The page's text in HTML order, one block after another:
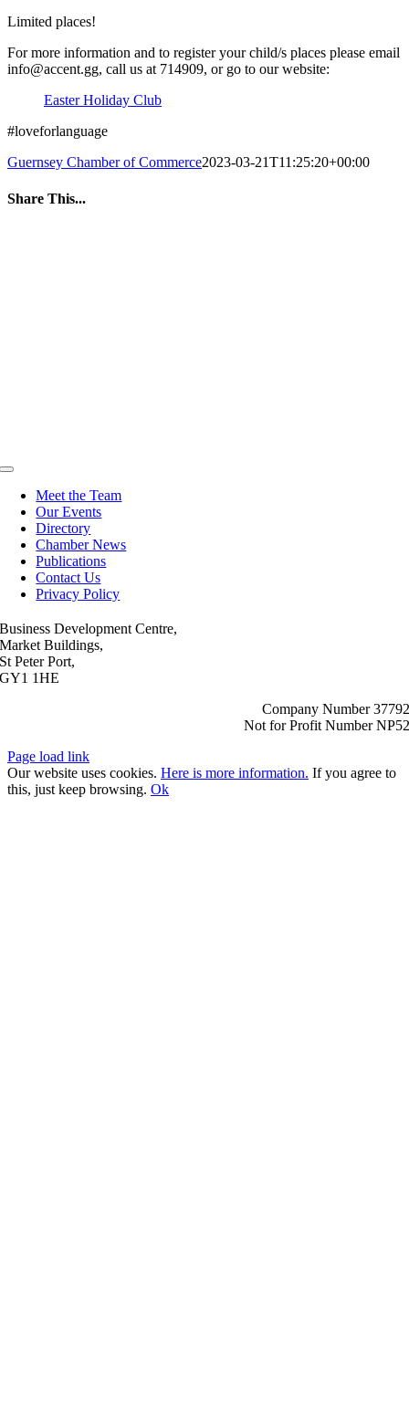
Limited places!
For more information and to register your child/s places please email
info@accent.gg, call us at 714909, or go to our website:
Easter Holiday Club
#loveforlanguage
Guernsey Chamber of Commerce2023-03-21T11:25:20+00:00
Share This...
Toggle
NavigationMeet the Team
Our Events
Directory
Chamber News
Publications
Contact Us
Privacy Policy
Business Development Centre,
Market Buildings,
St Peter Port,
GY1 1HE
Company Number 37792
Not for Profit Number NP52
Page load link
Our website uses cookies. Here is more information. If you agree to
this, just keep browsing. Ok